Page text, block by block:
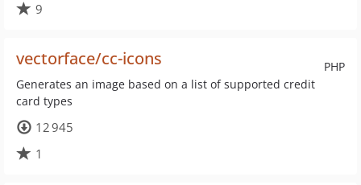
9
PHP
vectorface/cc-icons
Generates an image based on a list of supported credit
card types
12 945
1